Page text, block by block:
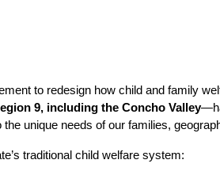
to redesign how child and family
9, including the Concho Valley
the unique needs of our families,
traditional child welfare system: